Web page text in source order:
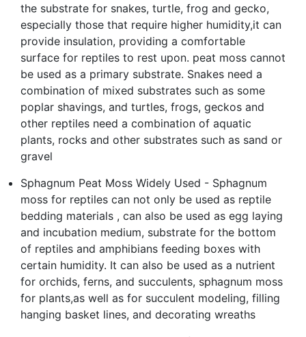
the substrate for snakes, turtle, frog and gecko,
especially those that require higher humidity,it can
provide insulation, providing a comfortable
surface for reptiles to rest upon. peat moss cannot
be used as a primary substrate. Snakes need a
combination of mixed substrates such as some
poplar shavings, and turtles, frogs, geckos and
other reptiles need a combination of aquatic
plants, rocks and other substrates such as sand or
gravel
Sphagnum Peat Moss Widely Used - Sphagnum
moss for reptiles can not only be used as reptile
bedding materials , can also be used as egg laying
and incubation medium, substrate for the bottom
of reptiles and amphibians feeding boxes with
certain humidity. It can also be used as a nutrient
for orchids, ferns, and succulents, sphagnum moss
for plants,as well as for succulent modeling, filling
hanging basket lines, and decorating wreaths